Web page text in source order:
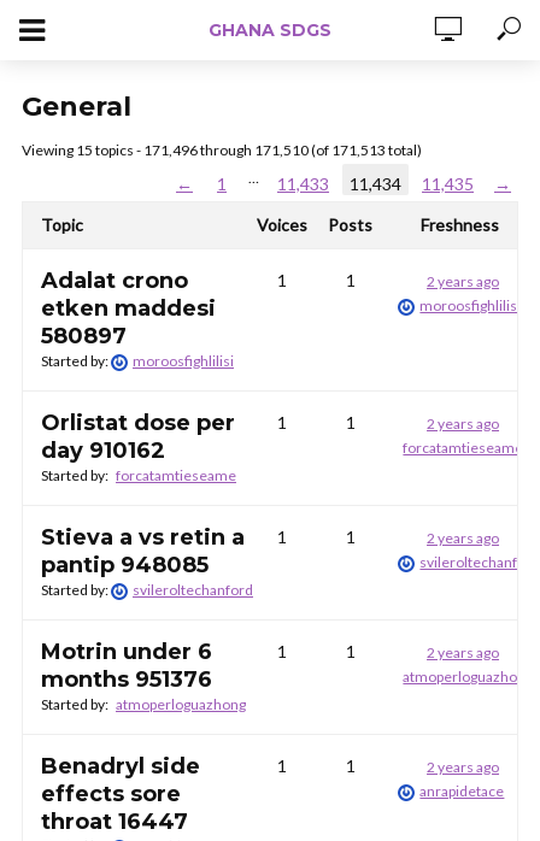
GHANA SDGS
General
Viewing 15 topics - 171,496 through 171,510 (of 171,513 total)
← 1 … 11,433 11,434 11,435
→
Topic
Voices Posts Freshness
Adalat crono
etken maddesi
580897
Started by: moroosfighlilisi
1 1
2 years ago
moroosfighlilisi
Orlistat dose per
day 910162
Started by: forcatamtieseame
1 1
2 years ago
forcatamtieseame
Stieva a vs retin a
pantip 948085
Started by: svileroltechanford
1 1
2 years ago
svileroltechanford
Motrin under 6
months 951376
Started by: atmoperloguazhong
1 1
2 years ago
atmoperloguazhong
Benadryl side
effects sore
throat 16447
1 1
2 years ago
anrapidetace